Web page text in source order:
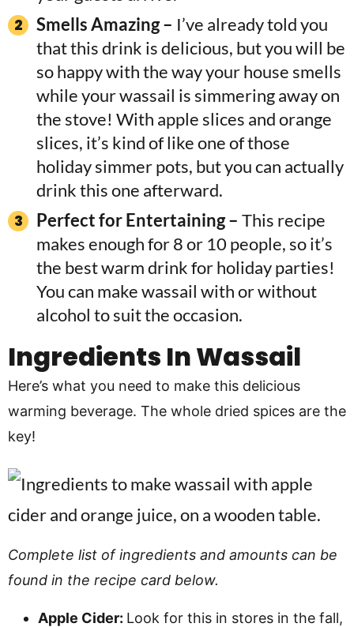
Smells Amazing – I’ve already told you
that this drink is delicious, but you will be
so happy with the way your house smells
while your wassail is simmering away on
the stove! With apple slices and orange
slices, it’s kind of like one of those
holiday simmer pots, but you can actually
drink this one afterward.
Perfect for Entertaining – This recipe
makes enough for 8 or 10 people, so it’s
the best warm drink for holiday parties!
You can make wassail with or without
alcohol to suit the occasion.
Ingredients InWassail
Here’s what you need to make this delicious
warming beverage. The whole dried spices are the
key!
Complete list of ingredients and amounts can be
found in the recipe card below.
Apple Cider: Look for this in stores in the fall,